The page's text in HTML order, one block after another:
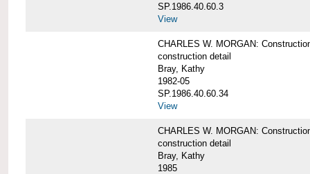
SP.1986.40.60.3
View
CHARLES W. MORGAN:
construction detail
Bray, Kathy
1982-05
SP.1986.40.60.34
View
CHARLES W. MORGAN:
construction detail
Bray, Kathy
1985